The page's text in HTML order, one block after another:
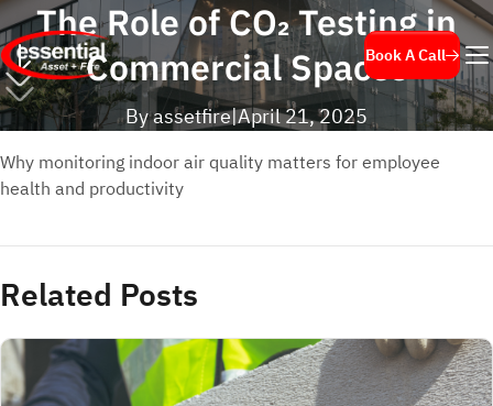
Book A Call
The Role of CO₂ Testing in
Commercial Spaces
By assetfire|April 21, 2025
Why monitoring indoor air quality matters for employee
health and productivity
Related Posts